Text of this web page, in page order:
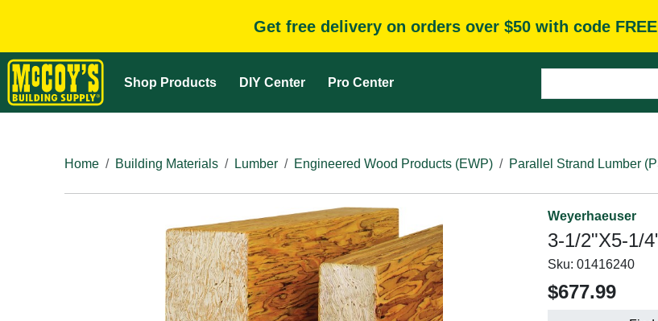
Get free delivery on orders over $50 with code
Shop Products DIY Center Pro Center
Home
Building Materials Lumber Engineered Wood Products (EWP) Parallel Strand Lumber
Weyerhaeuser
3-1/2"X5-1/
Sku: 01416240
$677.99